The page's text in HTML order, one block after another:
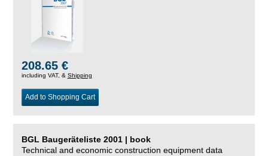
208.65 €
including VAT, & Shipping
Add to Shopping Cart
BGL Baugeräteliste 2001 | book
Technical and economic construction equipment data